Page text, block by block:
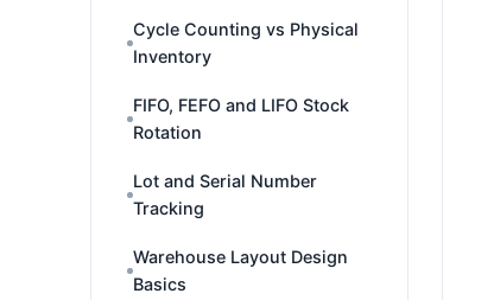
Cycle Counting vs Physical
Inventory
FIFO, FEFO and LIFO Stock
Rotation
Lot and Serial Number
Tracking
Warehouse Layout Design
Basics